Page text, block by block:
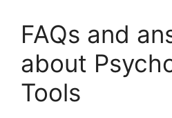
FAQs and
about
Tools